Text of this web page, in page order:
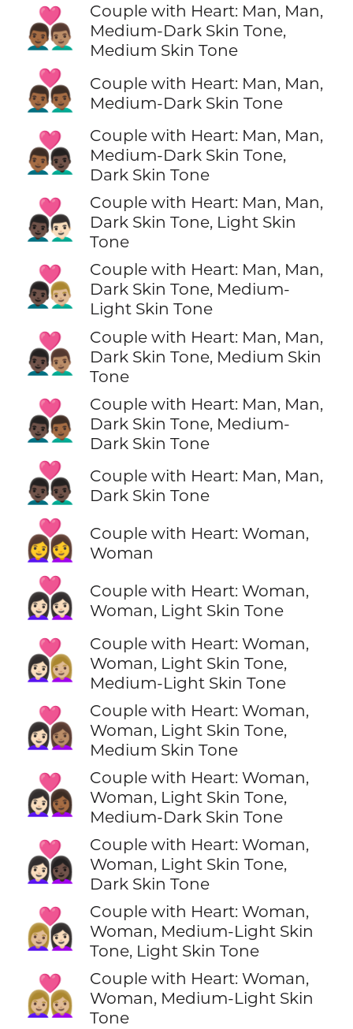
👨🏾‍❤️‍👨🏽
Couple with Heart: Man, Man,
Medium-Dark Skin Tone,
Medium Skin Tone
👨🏾‍❤️‍👨🏾
Couple with Heart: Man, Man,
Medium-Dark Skin Tone
👨🏾‍❤️‍👨🏿
Couple with Heart: Man, Man,
Medium-Dark Skin Tone,
Dark Skin Tone
👨🏿‍❤️‍👨🏻
Couple with Heart: Man, Man,
Dark Skin Tone, Light Skin
Tone
👨🏿‍❤️‍👨🏼
Couple with Heart: Man, Man,
Dark Skin Tone, Medium-
Light Skin Tone
👨🏿‍❤️‍👨🏽
Couple with Heart: Man, Man,
Dark Skin Tone, Medium Skin
Tone
👨🏿‍❤️‍👨🏾
Couple with Heart: Man, Man,
Dark Skin Tone, Medium-
Dark Skin Tone
👨🏿‍❤️‍👨🏿
Couple with Heart: Man, Man,
Dark Skin Tone
👩‍❤️‍👩
Couple with Heart: Woman,
Woman
👩🏻‍❤️‍👩🏻
Couple with Heart: Woman,
Woman, Light Skin Tone
👩🏻‍❤️‍👩🏼
Couple with Heart: Woman,
Woman, Light Skin Tone,
Medium-Light Skin Tone
👩🏻‍❤️‍👩🏽
Couple with Heart: Woman,
Woman, Light Skin Tone,
Medium Skin Tone
👩🏻‍❤️‍👩🏾
Couple with Heart: Woman,
Woman, Light Skin Tone,
Medium-Dark Skin Tone
👩🏻‍❤️‍👩🏿
Couple with Heart: Woman,
Woman, Light Skin Tone,
Dark Skin Tone
👩🏼‍❤️‍👩🏻
Couple with Heart: Woman,
Woman, Medium-Light Skin
Tone, Light Skin Tone
👩🏼‍❤️‍👩🏼
Couple with Heart: Woman,
Woman, Medium-Light Skin
Tone